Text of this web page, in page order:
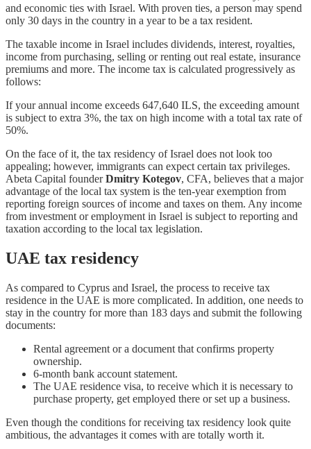
and economic ties with Israel. With proven ties, a person may spend
only 30 days in the country in a year to be a tax resident.
The taxable income in Israel includes dividends, interest, royalties,
income from purchasing, selling or renting out real estate, insurance
premiums and more. The income tax is calculated progressively as
follows:
If your annual income exceeds 647,640 ILS, the exceeding amount
is subject to extra 3%, the tax on high income with a total tax rate of
50%.
On the face of it, the tax residency of Israel does not look too
appealing; however, immigrants can expect certain tax privileges.
Abeta Capital founderDmitry Kotegov, CFA, believes that a major
advantage of the local tax system is the ten-year exemption from
reporting foreign sources of income and taxes on them. Any income
from investment or employment in Israel is subject to reporting and
taxation according to the local tax legislation.
UAE tax residency
As compared to Cyprus and Israel, the process to receive tax
residence in the UAE is more complicated. In addition, one needs to
stay in the country for more than 183 days and submit the following
documents:
Rental agreement or a document that confirms property
ownership.
6-month bank account statement.
The UAE residence visa, to receive which it is necessary to
purchase property, get employed there or set up a business.
Even though the conditions for receiving tax residency look quite
ambitious, the advantages it comes with are totally worth it.